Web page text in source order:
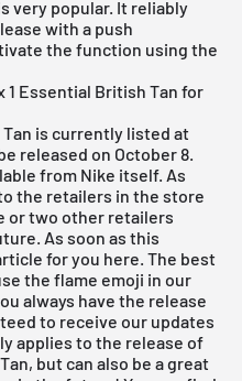
very popular. It reliably
with a push
the function using the
1 Essential British Tan for
Tan is currently listed at
released on October 8.
from Nike itself. As
the retailers in the store
or two other retailers
As soon as this
for you here. The best
the flame emoji in our
always have the release
to receive our updates
applies to the release of
but can also be a great